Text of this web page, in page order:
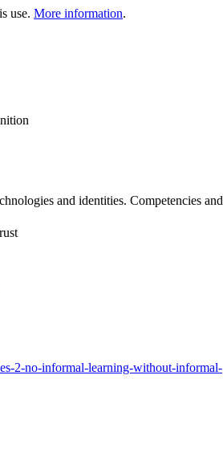
use. More information.
and identities. Competencies and
2-no-informal-learning-without-informal-